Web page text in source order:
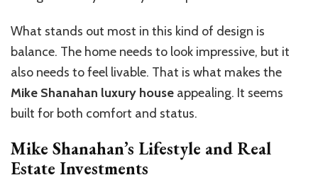
What stands out most in this kind of design is
balance. The home needs to look impressive, but it
also needs to feel livable. That is what makes the
Mike Shanahan luxury house appealing. It seems
built for both comfort and status.
Mike Shanahan’s Lifestyle and Real
Estate Investments